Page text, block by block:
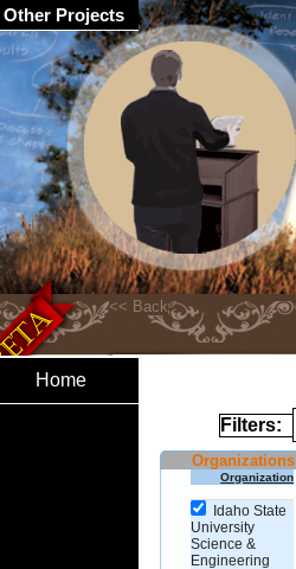
Home
Filters:
Organizations
Organization
Idaho State
University
Science &
Engineering
Other Projects